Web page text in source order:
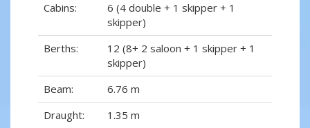
Cabins:
6 (4 double + 1 skipper + 1
skipper)
Berths:
12 (8+ 2 saloon + 1 skipper + 1
skipper)
Beam:
6.76 m
Draught:
1.35 m